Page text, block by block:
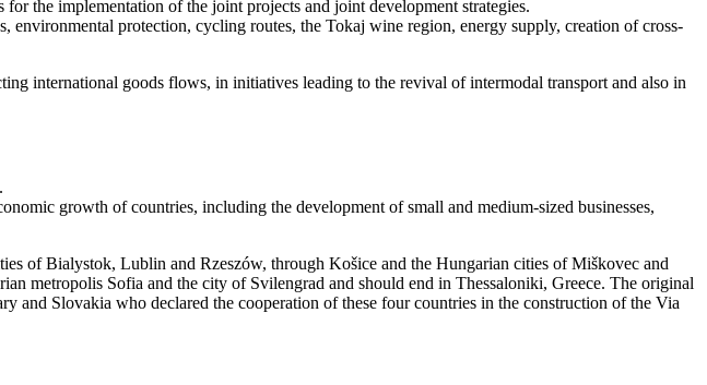
the implementation of the joint projects and joint development strategies.
protection, cycling routes, the Tokaj wine region, energy supply, creation of cross-
international goods flows, in initiatives leading to the revival of intermodal transport and also in
growth of countries, including the development of small and medium-sized businesses,
of Bialystok, Lublin and Rzeszów, through Košice and the Hungarian cities of Miškovec and
metropolis Sofia and the city of Svilengrad and should end in Thessaloniki, Greece. The original
and Slovakia who declared the cooperation of these four countries in the construction of the Via